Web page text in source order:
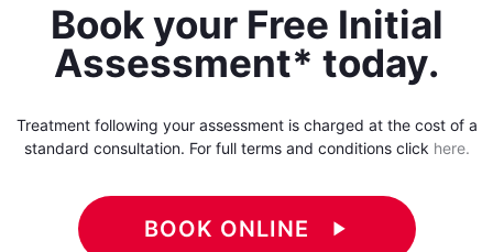
Book your Free Initial
Assessment* today.
Treatment following your assessment is charged at the cost of a
standard consultation. For full terms and conditions click here.
BOOK ONLINE play_arrow